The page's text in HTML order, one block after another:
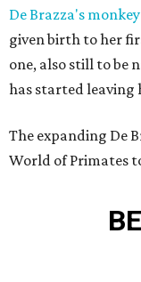
De Brazza's monkey
given birth to her
one, also still to be
has started leaving
The expanding De
World of Primates